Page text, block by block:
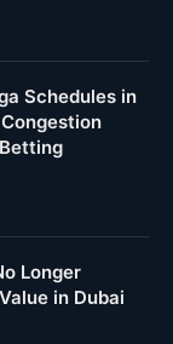
Schedules in
Longer
in Dubai